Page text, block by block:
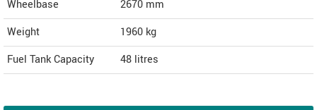
Wheelbase
2670 mm
Weight
1960 kg
Fuel Tank Capacity
48 litres